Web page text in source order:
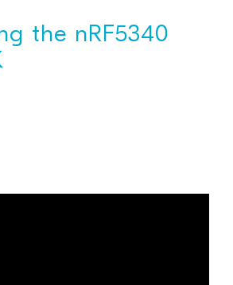
the nRF5340